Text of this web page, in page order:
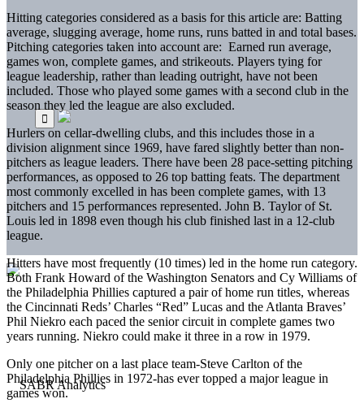
Hitting categories considered as a basis for this article are: Batting
average, slugging average, home runs, runs batted in and total bases.
Pitching categories taken into account are: Earned run average,
games won, complete games, and strikeouts. Players tying for
league leadership, rather than leading outright, have not been
included. Those who played some games with a second club in the
season they led the league are also excluded.
Hurlers on cellar-dwelling clubs, and this includes those in a
division alignment since 1969, have fared slightly better than non-
pitchers as league leaders. There have been 28 pace-setting pitching
performances, as opposed to 26 top batting feats. The department
most commonly excelled in has been complete games, with 13
pitchers and 15 performances represented. John B. Taylor of St.
Louis led in 1898 even though his club finished last in a 12-club
league.
Hitters have most frequently (10 times) led in the home run category.
Both Frank Howard of the Washington Senators and Cy Williams of
the Philadelphia Phillies captured a pair of home run titles, whereas
the Cincinnati Reds’ Charles “Red” Lucas and the Atlanta Braves’
Phil Niekro each paced the senior circuit in complete games two
years running. Niekro could make it three in a row in 1979.
Only one pitcher on a last place team-Steve Carlton of the
Philadelphia Phillies in 1972-has ever topped a major league in
games won.